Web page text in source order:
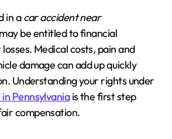
in acar accident near
be entitled to financial
Medical costs, pain and
damage can add up quickly
Understanding your rights under
Pennsylvaniais the first step
compensation.